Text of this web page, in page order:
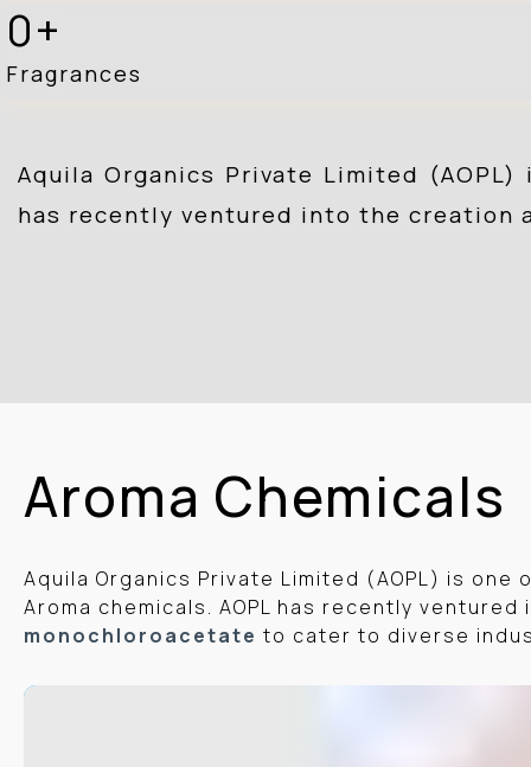
0
Fragrances
Aquila Organics Private Limited
has recently ventured into the creation
Aroma Chemicals
Aquila Organics Private Limited (AOPL) is one
Aroma chemicals. AOPL has recently
monochloroacetate to cater to diverse